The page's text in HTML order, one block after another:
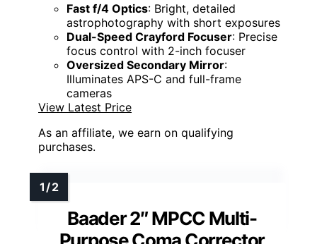
Fast f/4 Optics: Bright, detailed
astrophotography with short exposures
Dual-Speed Crayford Focuser: Precise
focus control with 2-inch focuser
Oversized Secondary Mirror:
Illuminates APS-C and full-frame
cameras
View Latest Price
As an affiliate, we earn on qualifying
purchases.
Baader 2″ MPCC Multi-